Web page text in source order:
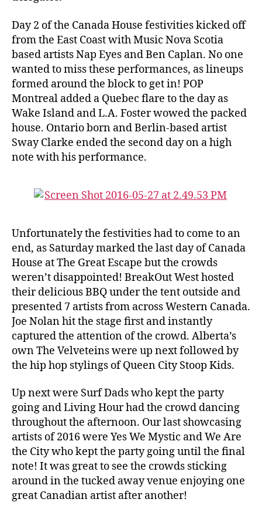
Day 2 of the Canada House festivities kicked off
from the East Coast with Music Nova Scotia
based artists Nap Eyes and Ben Caplan. No one
wanted to miss these performances, as lineups
formed around the block to get in! POP
Montreal added a Quebec flare to the day as
Wake Island and L.A. Foster wowed the packed
house. Ontario born and Berlin-based artist
Sway Clarke ended the second day on a high
note with his performance.
Unfortunately the festivities had to come to an
end, as Saturday marked the last day of Canada
House at The Great Escape but the crowds
weren’t disappointed! BreakOut West hosted
their delicious BBQ under the tent outside and
presented 7 artists from across Western Canada.
Joe Nolan hit the stage first and instantly
captured the attention of the crowd. Alberta’s
own The Velveteins were up next followed by
the hip hop stylings of Queen City Stoop Kids.
Up next were Surf Dads who kept the party
going and Living Hour had the crowd dancing
throughout the afternoon. Our last showcasing
artists of 2016 were Yes We Mystic and We Are
the City who kept the party going until the final
note! It was great to see the crowds sticking
around in the tucked away venue enjoying one
great Canadian artist after another!